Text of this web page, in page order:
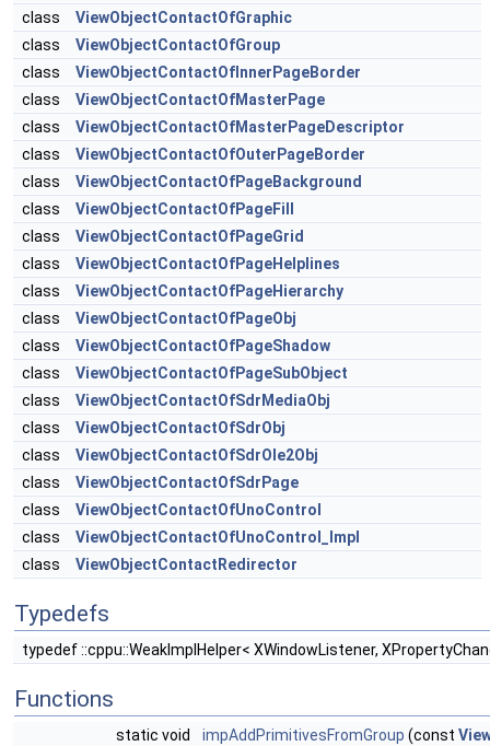
class
ViewObjectContactOfGraphic
class
ViewObjectContactOfGroup
class
ViewObjectContactOfInnerPageBorder
class
ViewObjectContactOfMasterPage
class
ViewObjectContactOfMasterPageDescriptor
class
ViewObjectContactOfOuterPageBorder
class
ViewObjectContactOfPageBackground
class
ViewObjectContactOfPageFill
class
ViewObjectContactOfPageGrid
class
ViewObjectContactOfPageHelplines
class
ViewObjectContactOfPageHierarchy
class
ViewObjectContactOfPageObj
class
ViewObjectContactOfPageShadow
class
ViewObjectContactOfPageSubObject
class
ViewObjectContactOfSdrMediaObj
class
ViewObjectContactOfSdrObj
class
ViewObjectContactOfSdrOle2Obj
class
ViewObjectContactOfSdrPage
class
ViewObjectContactOfUnoControl
class
ViewObjectContactOfUnoControl_Impl
class
ViewObjectContactRedirector
Typedefs
typedef ::cppu::WeakImplHelper< XWindowListener,
Functions
static void impAddPrimitivesFromGroup (const